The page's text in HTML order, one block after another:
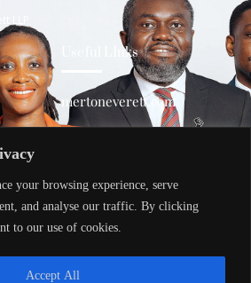
your browsing experience, serve
and analyse our traffic. By clicking
to our use of cookies.
Accept All
Useful LInks
mertoneverett.com
policy.mertoneverett.com
.com
trainings.mertoneverett.co
m